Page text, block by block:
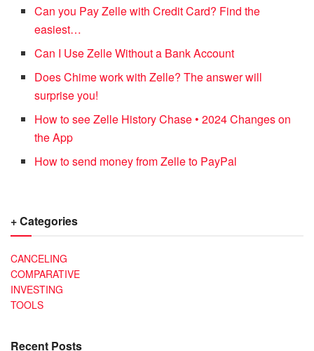
Can you Pay Zelle with Credit Card? Find the
easiest…
Can I Use Zelle Without a Bank Account
Does Chime work with Zelle? The answer will
surprise you!
How to see Zelle History Chase • 2024 Changes on
the App
How to send money from Zelle to PayPal
+ Categories
CANCELING
COMPARATIVE
INVESTING
TOOLS
Recent Posts